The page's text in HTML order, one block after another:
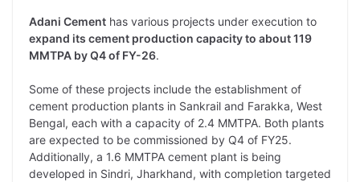
Adani Cement has various projects under execution to
expand its cement production capacity to about 119
MMTPA by Q4 of FY-26.
Some of these projects include the establishment of
cement production plants in Sankrail and Farakka, West
Bengal, each with a capacity of 2.4 MMTPA. Both plants
are expected to be commissioned by Q4 of FY25.
Additionally, a 1.6 MMTPA cement plant is being
developed in Sindri, Jharkhand, with completion targeted